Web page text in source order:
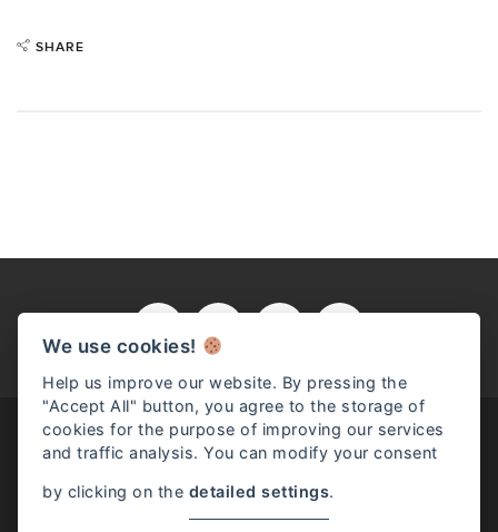
SHARE
RENZO ROSSO
We use cookies!
Help us improve our website. By pressing the
"Accept All" button, you agree to the storage of
cookies for the purpose of improving our services
and traffic analysis. You can modify your consent
by clicking on the detailed settings.